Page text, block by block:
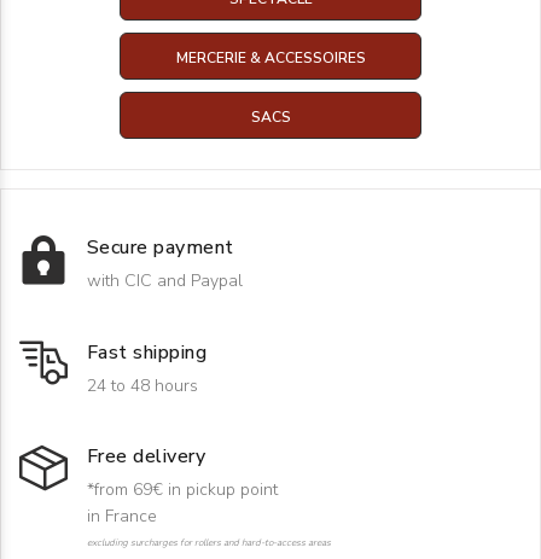
MERCERIE & ACCESSOIRES
SACS
Secure payment
with CIC and Paypal
Fast shipping
24 to 48 hours
Free delivery
*from 69€ in pickup point
in France
excluding surcharges for rollers and hard-to-access areas